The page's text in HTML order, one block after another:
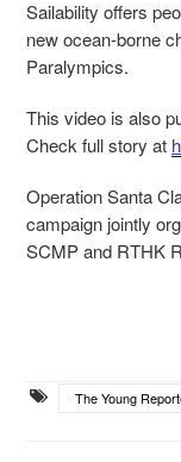
Sailability offers
new ocean-borne
Paralympics.
This video is also
Check full story at
Operation Santa
campaign jointly
SCMP and RTHK
The Young